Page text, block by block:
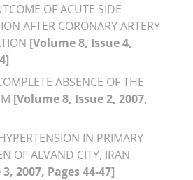
OF ACUTE SIDE
AFTER CORONARY ARTERY
[Volume 8, Issue 4,
ABSENCE OF THE
[Volume 8, Issue 2, 2007,
IN PRIMARY
OF ALVAND CITY, IRAN
2007, Pages 44-47]